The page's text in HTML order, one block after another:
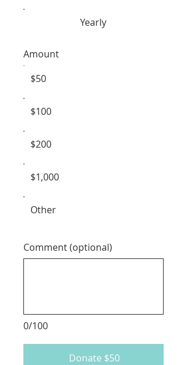
Yearly
Amount
$50
$100
$200
$1,000
Other
0/100
Comment (optional)
Donate $50